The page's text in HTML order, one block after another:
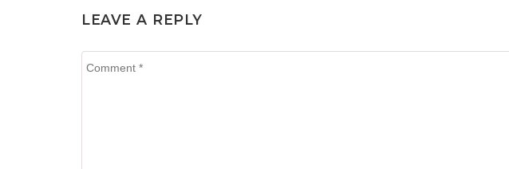
LEAVE A REPLY